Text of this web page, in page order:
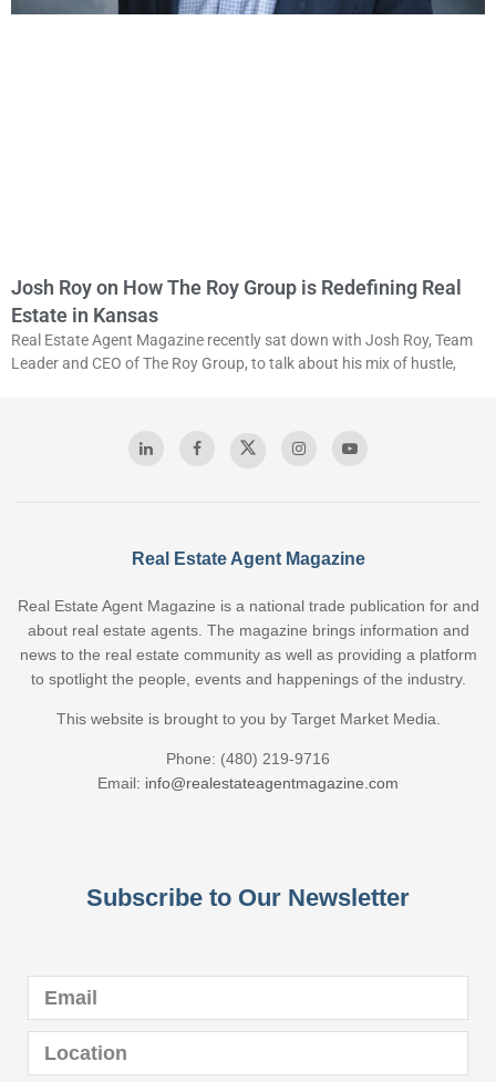
Josh Roy on How The Roy Group is Redefining Real
Estate in Kansas
Real Estate Agent Magazine recently sat down with Josh Roy, Team
Leader and CEO of The Roy Group, to talk about his mix of hustle,
Real Estate Agent Magazine
Real Estate Agent Magazine is a national trade publication for and
about real estate agents. The magazine brings information and
news to the real estate community as well as providing a platform
to spotlight the people, events and happenings of the industry.
This website is brought to you by Target Market Media.
Phone: (480) 219-9716
Email: info@realestateagentmagazine.com
Subscribe to Our Newsletter